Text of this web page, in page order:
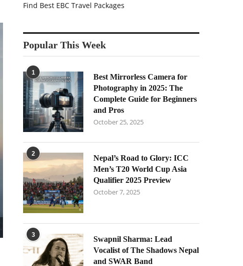
Find Best EBC Travel Packages
Popular This Week
1
Best Mirrorless Camera for
Photography in 2025: The
Complete Guide for Beginners
and Pros
October 25, 2025
2
Nepal’s Road to Glory: ICC
Men’s T20 World Cup Asia
Qualifier 2025 Preview
October 7, 2025
3
Swapnil Sharma: Lead
Vocalist of The Shadows Nepal
and SWAR Band